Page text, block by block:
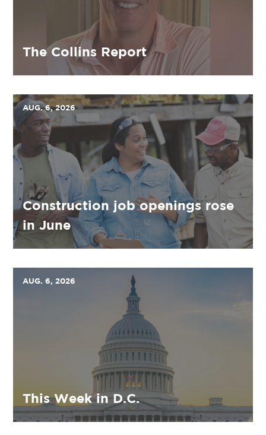
The Collins Report
AUG. 6, 2026
Construction job openings rose
in June
AUG. 6, 2026
This Week in D.C.